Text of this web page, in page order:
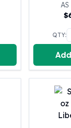
AS
$
QTY: